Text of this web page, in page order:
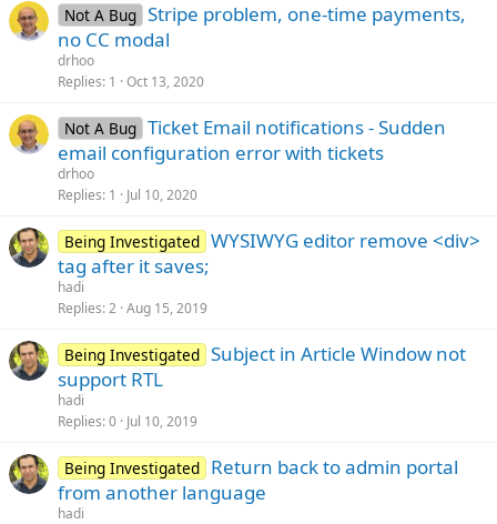
Not A Bug Stripe problem, one-time payments,
no CC modal
drhoo
Replies 1 Oct 13, 2020
Not A Bug Ticket Email notifications - Sudden
email configuration error with tickets
drhoo
Replies 1 Jul 10, 2020
Being Investigated WYSIWYG editor remove <div>
tag after it saves;
hadi
Replies 2 Aug 15, 2019
Being Investigated Subject in Article Window not
support RTL
hadi
Replies 0 Jul 10, 2019
Being Investigated Return back to admin portal
from another language
hadi